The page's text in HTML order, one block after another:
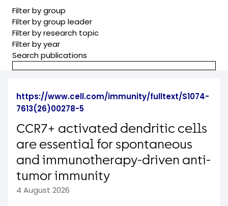
Filter by group
Filter by group leader
Filter by research topic
Filter by year
Search publications
https://www.cell.com/immunity/fulltext/S1074-
7613(26)00278-5
CCR7+ activated dendritic cells
are essential for spontaneous
and immunotherapy-driven anti-
tumor immunity
4 August 2026